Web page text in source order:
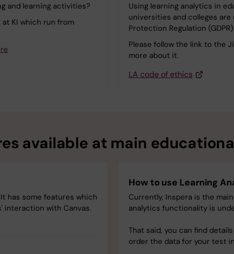
and learning activities?
KI which run from
Using learning analytics in
universities and colleges
Protection Regulation
Please follow the link to the
more about it.
LA code of ethics
available at main
has some features which
interaction with Canvas.
How to use Learning
Currently, Inspera is the
analytics functionality is
That said, you can find
order the data for your test